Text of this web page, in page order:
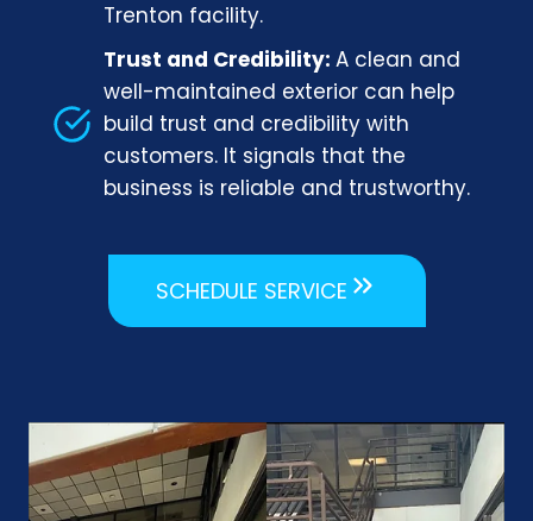
Trenton facility.
Trust and Credibility: A clean and
well-maintained exterior can help
build trust and credibility with
customers. It signals that the
business is reliable and trustworthy.
SCHEDULE SERVICE